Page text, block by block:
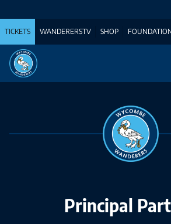
TICKETS WANDERERSTV SHOP
Principal